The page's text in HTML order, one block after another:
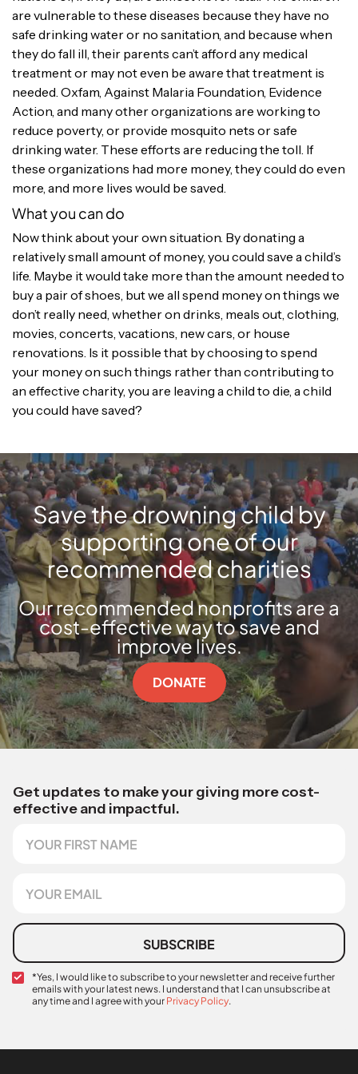
are vulnerable to these diseases because they have no
safe drinking water or no sanitation, and because when
they do fall ill, their parents can’t afford any medical
treatment or may not even be aware that treatment is
needed. Oxfam, Against Malaria Foundation, Evidence
Action, and many other organizations are working to
reduce poverty, or provide mosquito nets or safe
drinking water. These efforts are reducing the toll. If
these organizations had more money, they could do even
more, and more lives would be saved.
What you can do
Now think about your own situation. By donating a
relatively small amount of money, you could save a child’s
life. Maybe it would take more than the amount needed to
buy a pair of shoes, but we all spend money on things we
don’t really need, whether on drinks, meals out, clothing,
movies, concerts, vacations, new cars, or house
renovations. Is it possible that by choosing to spend
your money on such things rather than contributing to
an effective charity, you are leaving a child to die, a child
you could have saved?
Save the drowning child by
supporting one of our
recommended charities
Our recommended nonprofits are a
cost-effective way to save and
improve lives.
DONATE
Get updates to make your giving more cost-
effective and impactful.
a
m
e
i
*
SUBSCRIBE
C
r
*Yes, I would like to subscribe to your newsletter and receive further
emails with your latest news. I understand that I can unsubscribe at
any time and I agree with your Privacy Policy.